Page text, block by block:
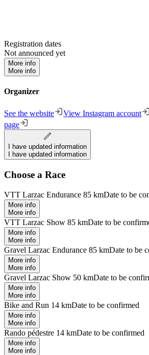
Registration dates
Not announced yet
More info
More info
Organizer
See the website View Instagram account
page
I have updated information
I have updated information
Choose a Race
VTT Larzac Endurance 85 kmDate to be
More info
More info
VTT Larzac Show 85 kmDate to be
More info
More info
Gravel Larzac Endurance 85 kmDate to be
More info
More info
Gravel Larzac Show 50 kmDate to be
More info
More info
Bike and Run 14 kmDate to be confirmed
More info
More info
Rando pédestre 14 kmDate to be confirmed
More info
More info